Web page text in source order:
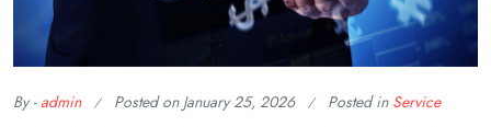
By -admin Posted on January 25, 2026 Posted in Service